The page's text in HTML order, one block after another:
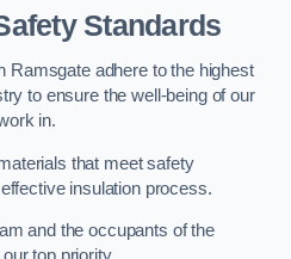
Standards
Ramsgate adhere to the highest
to ensure the well-being of our
in.
that meet safety
insulation process.
and the occupants of the